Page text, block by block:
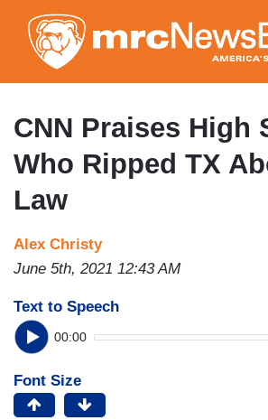
to
main
content
CNN Praises High
Who Ripped TX
Law
Alex Christy
June 5th, 2021 12:43 AM
Text to Speech
00:00
Font Size